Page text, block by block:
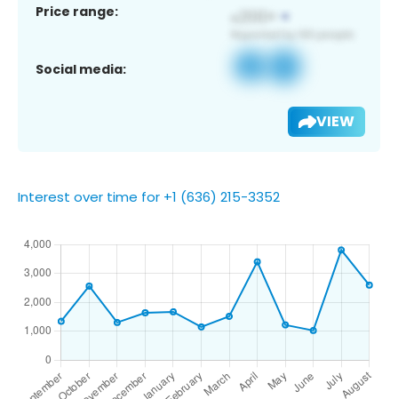
Price range:
Social media:
VIEW
Interest over time for +1 (636) 215-3352